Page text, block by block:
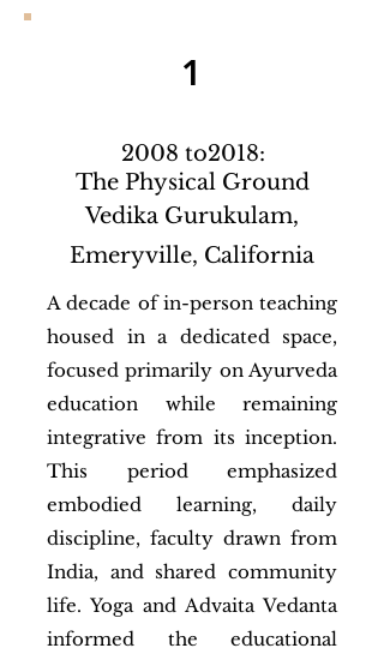
1
2008 to2018:
The Physical Ground
Vedika Gurukulam,
Emeryville, California
A decade of in-person teaching
housed in a dedicated space,
focused primarily on Ayurveda
education while remaining
integrative from its inception.
This period emphasized
embodied learning, daily
discipline, faculty drawn from
India, and shared community
life. Yoga and Advaita Vedanta
informed the educational